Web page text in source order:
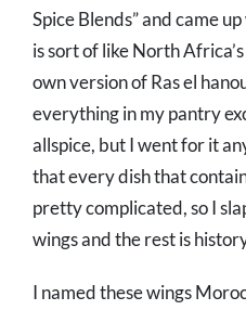
Spice Blends” and came
is sort of like North
own version of Ras el
everything in my pantry
allspice, but I went for it
that every dish that
pretty complicated, so I
wings and the rest is
I named these wings